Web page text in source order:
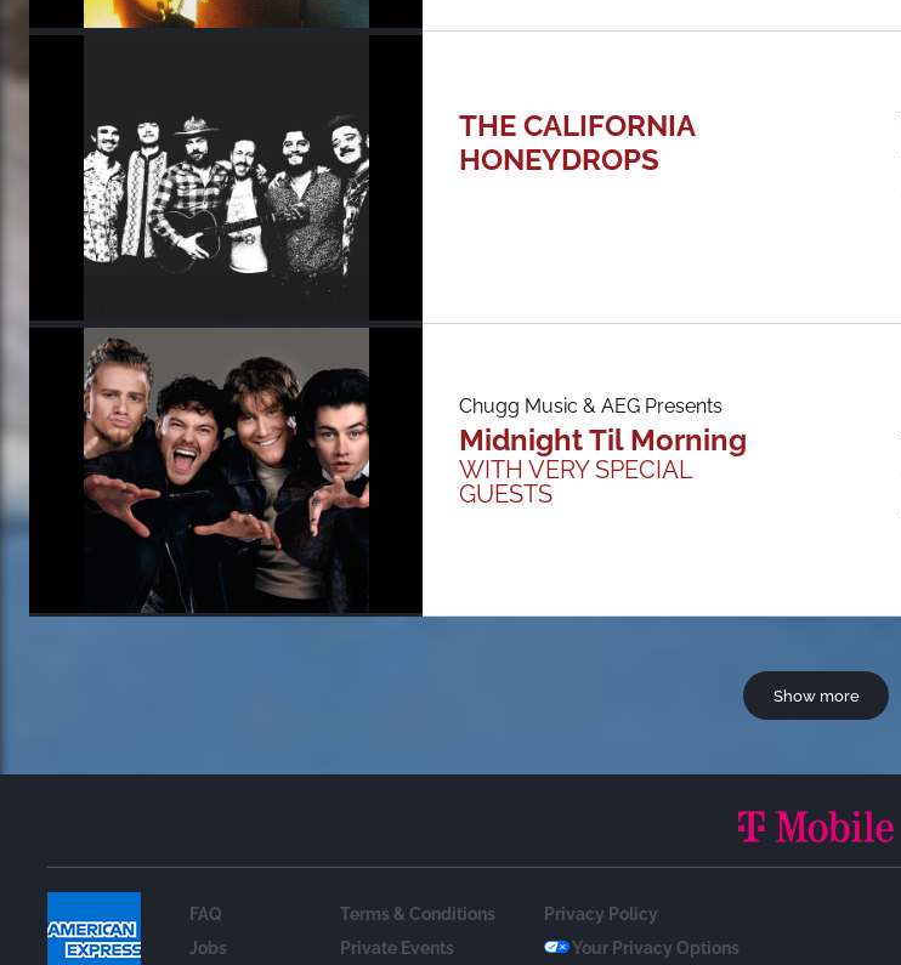
THE CALIFORNIA
HONEYDROPS
Chugg Music & AEG Presents
Midnight Til Morning
WITH VERY SPECIAL
GUESTS
Show more
FAQ
Jobs
Terms & Conditions
Private Events
Privacy Policy
Your Privacy Options